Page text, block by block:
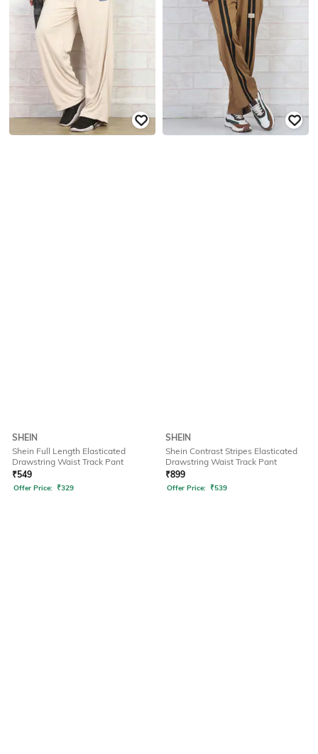
SHEIN
Shein Full Length Elasticated
Drawstring Waist Track Pant
₹549
Offer Price: ₹329
SHEIN
Shein Contrast Stripes Elasticated
Drawstring Waist Track Pant
₹899
Offer Price: ₹539